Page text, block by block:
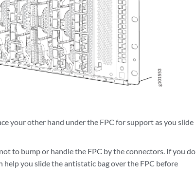
your other hand under the FPC for support as you slide
to bump or handle the FPC by the connectors. If you do
you slide the antistatic bag over the FPC before